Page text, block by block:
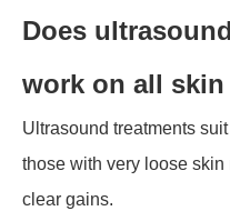
Does
work on all skin
Ultrasound treatments
those with very loose
clear gains.